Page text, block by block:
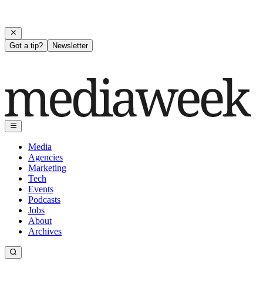
Got a tip? Newsletter
Media
Agencies
Marketing
Tech
Events
Podcasts
Jobs
About
Archives